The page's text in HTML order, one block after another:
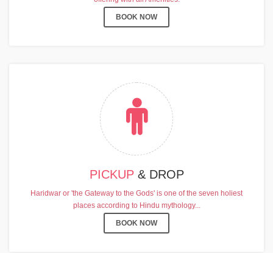
BOOK NOW
PICKUP & DROP
Haridwar or 'the Gateway to the Gods' is one of the seven holiest
places according to Hindu mythology...
BOOK NOW